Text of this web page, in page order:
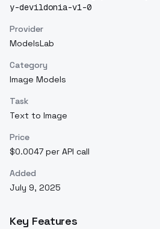
y-devildonia-v1-0
Provider
ModelsLab
Category
Image Models
Task
Text to Image
Price
$0.0047 per API call
Added
July 9, 2025
Key Features